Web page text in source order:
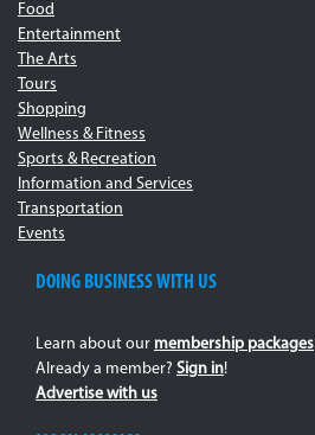
Food
Entertainment
The Arts
Tours
Shopping
Wellness & Fitness
Sports & Recreation
Information and Services
Transportation
Events
DOING BUSINESS WITH US
Learn about our membership packages
Already a member? Sign in!
Advertise with us